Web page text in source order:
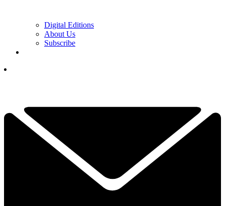
Digital Editions
About Us
Subscribe